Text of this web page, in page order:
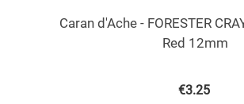
Caran d'Ache - FORESTER
Red 12mm
€3.25